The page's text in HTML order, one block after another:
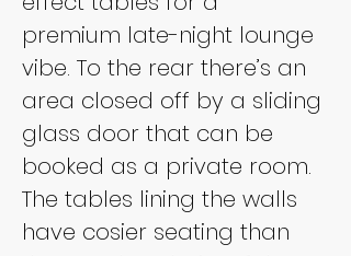
premium late-night lounge
vibe. To the rear there’s an
area closed off by a sliding
glass door that can be
booked as a private room.
The tables lining the walls
have cosier seating than